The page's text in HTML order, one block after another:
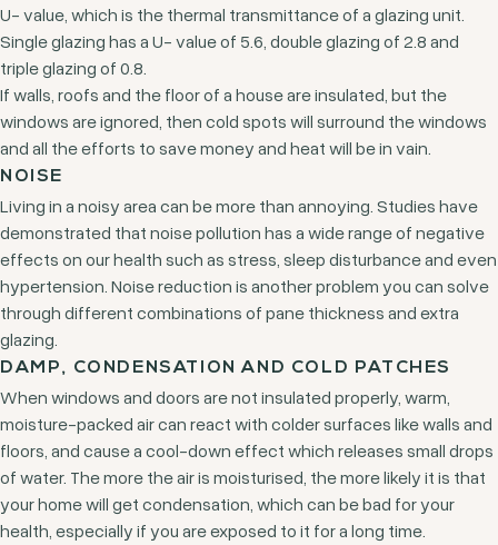
U- value, which is the thermal transmittance of a glazing unit.
Single glazing has a U- value of 5.6, double glazing of 2.8 and
triple glazing of 0.8.
If walls, roofs and the floor of a house are insulated, but the
windows are ignored, then cold spots will surround the windows
and all the efforts to save money and heat will be in vain.
NOISE
Living in a noisy area can be more than annoying. Studies have
demonstrated that noise pollution has a wide range of negative
effects on our health such as stress, sleep disturbance and even
hypertension. Noise reduction is another problem you can solve
through different combinations of pane thickness and extra
glazing.
DAMP, CONDENSATION AND COLD PATCHES
When windows and doors are not insulated properly, warm,
moisture-packed air can react with colder surfaces like walls and
floors, and cause a cool-down effect which releases small drops
of water. The more the air is moisturised, the more likely it is that
your home will get condensation, which can be bad for your
health, especially if you are exposed to it for a long time.